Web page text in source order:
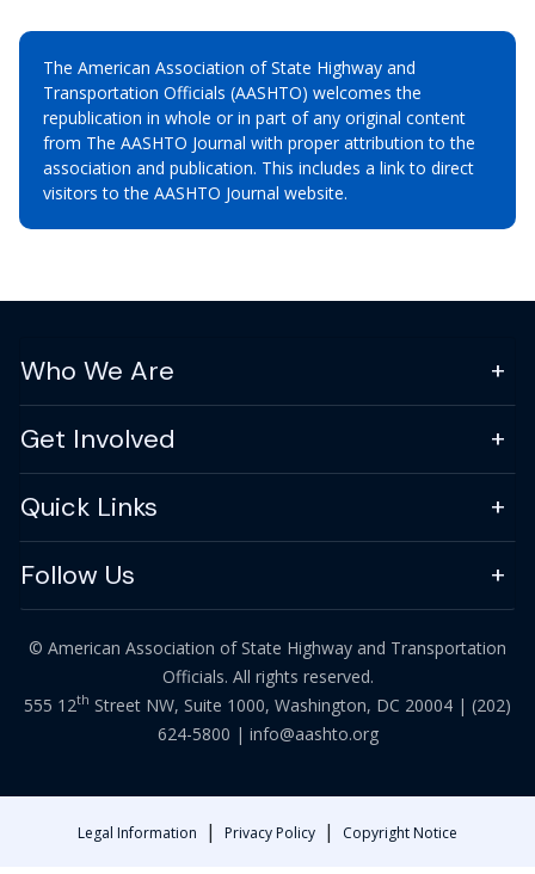
The American Association of State Highway and
Transportation Officials (AASHTO) welcomes the
republication in whole or in part of any original content
from The AASHTO Journal with proper attribution to the
association and publication. This includes a link to direct
visitors to the AASHTO Journal website.
Who We Are
Get Involved
Quick Links
Follow Us
© American Association of State Highway and Transportation
Officials. All rights reserved.
555 12th Street NW, Suite 1000, Washington, DC 20004 | (202)
624-5800 | info@aashto.org
Legal Information | Privacy Policy | Copyright Notice